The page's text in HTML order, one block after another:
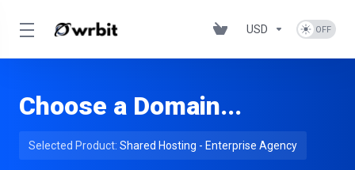
USD
Choose a Domain...
Selected Product: Shared Hosting - Enterprise Agency